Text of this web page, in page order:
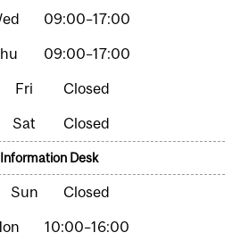
09:00–17:00
09:00–17:00
Closed
Closed
Information Desk
Closed
10:00–16:00